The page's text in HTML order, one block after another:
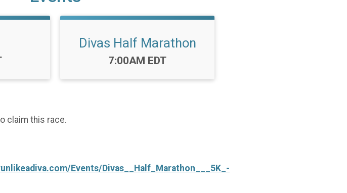
Divas Half Marathon
Time:
7:00AM EDT
claim this race.
Events/Divas__Half_Marathon___5K_-